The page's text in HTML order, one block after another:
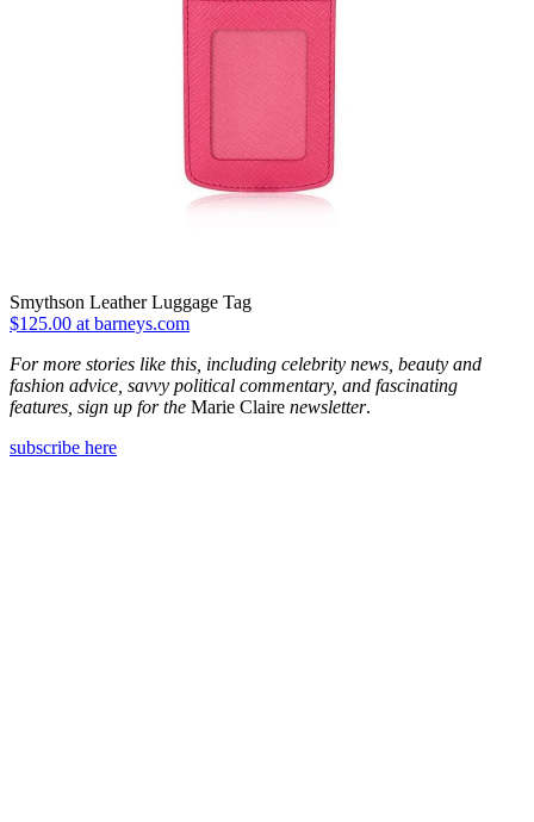
Smythson Leather Luggage Tag
$125.00 at barneys.com
For more stories like this, including celebrity news, beauty and
fashion advice, savvy political commentary, and fascinating
features, sign up for the Marie Claire newsletter.
subscribe here